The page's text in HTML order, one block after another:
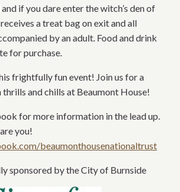
if you dare enter the witch’s den of
a treat bag on exit and all
by an adult. Food and drink
for purchase.
frightfully fun event! Join us for a
and chills at Beaumont House!
for more information in the lead up.
you!
beaumonthousenationaltrust
sponsored by the City of Burnside